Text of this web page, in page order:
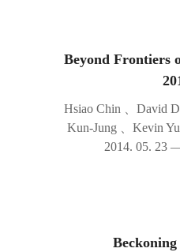
Beyond Frontiers
Hsiao Chin 、David
Kun-Jung 、Kevin Yu
2014. 05. 23